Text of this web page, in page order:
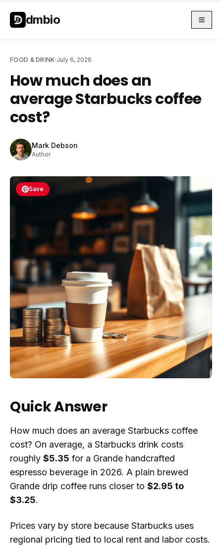
Skip to main content
dmbio
FOOD & DRINK·July 6, 2026
How much does an
average Starbucks coffee
cost?
Mark Debson
Author
Save
Quick Answer
How much does an average Starbucks coffee
cost? On average, a Starbucks drink costs
roughly $5.35 for a Grande handcrafted
espresso beverage in 2026. A plain brewed
Grande drip coffee runs closer to $2.95 to
$3.25.
Prices vary by store because Starbucks uses
regional pricing tied to local rent and labor costs.